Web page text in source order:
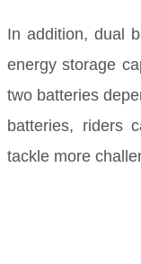
In addition, dual
energy storage
two batteries
batteries, riders
tackle more